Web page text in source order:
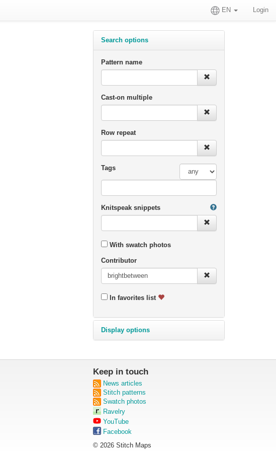
EN Login
Search options
Pattern name
Cast-on multiple
Row repeat
Tags
Knitspeak snippets
With swatch photos
Contributor
In favorites list
Display options
Keep in touch
News articles
Stitch patterns
Swatch photos
Ravelry
YouTube
Facebook
© 2026 Stitch Maps